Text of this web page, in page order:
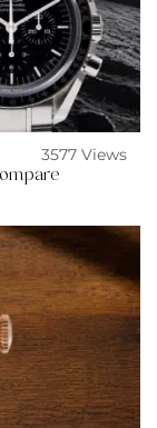
3577 Views